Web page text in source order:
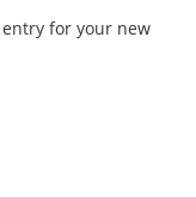
entry for your new